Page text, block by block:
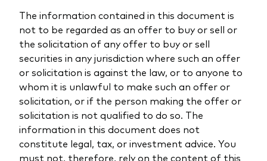
The information contained in this document is
not to be regarded as an offer to buy or sell or
the solicitation of any offer to buy or sell
securities in any jurisdiction where such an offer
or solicitation is against the law, or to anyone to
whom it is unlawful to make such an offer or
solicitation, or if the person making the offer or
solicitation is not qualified to do so. The
information in this document does not
constitute legal, tax, or investment advice. You
must not, therefore, rely on the content of this